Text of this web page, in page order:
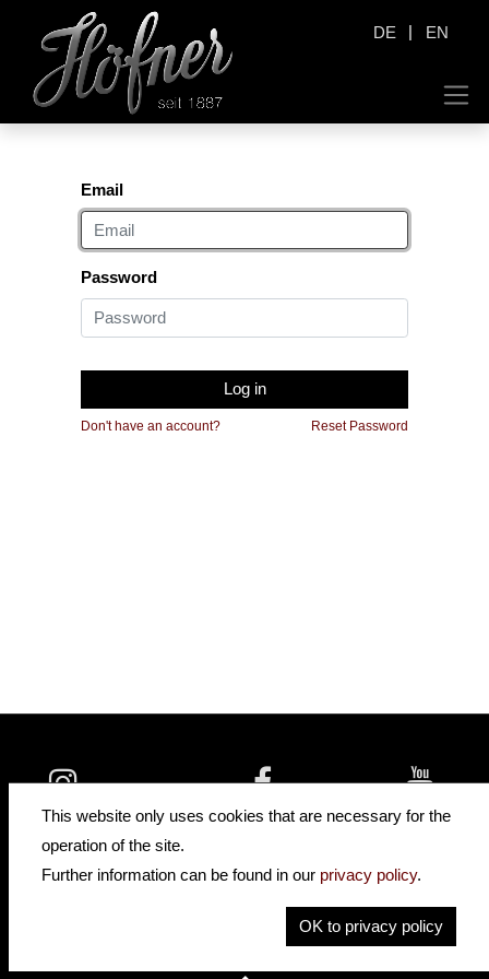
DE | EN
Email
Password
Log in
Don't have an account? Reset Password
insidehofnerguitars hofnerguitars
hofnerguitars
Home
This website only uses cookies that are necessary for the
operation of the site.
Further information can be found in our privacy policy.
OK to privacy policy